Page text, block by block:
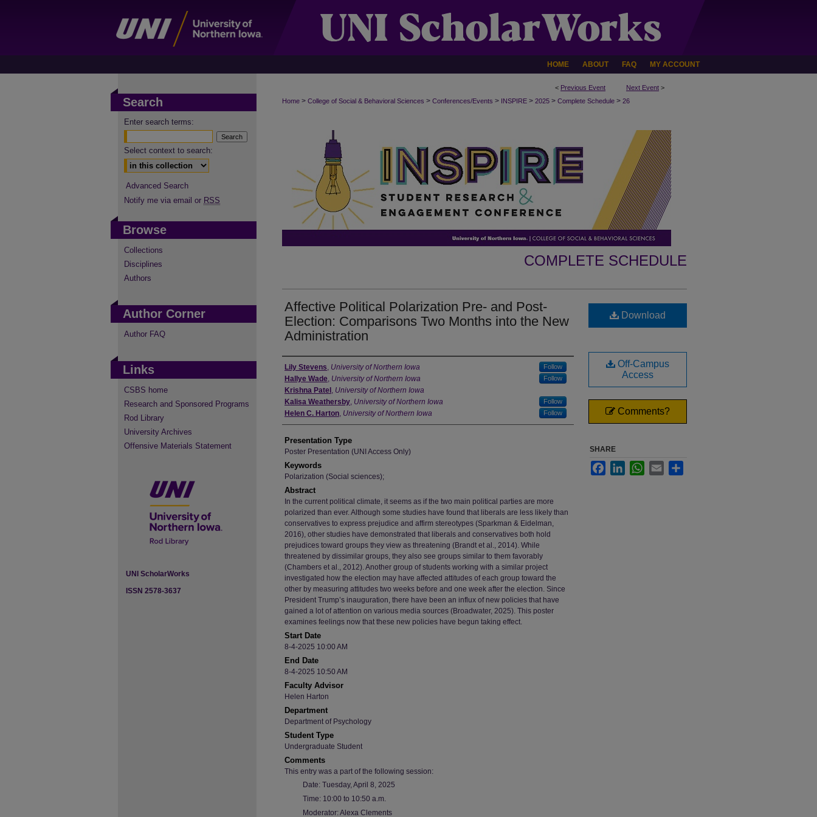
HOME ABOUT FAQ MY ACCOUNT
< Previous Event Next Event >
Home > College of Social & Behavioral Sciences > Conferences/Events > INSPIRE > 2025 > Complete Schedule > 26
COMPLETE SCHEDULE
Affective Political Polarization Pre- and Post-
Election: Comparisons Two Months into the New
Administration
Author
Lily Stevens, University of Northern Iowa Follow
Hallye Wade, University of Northern Iowa Follow
Krishna Patel , University of Northern Iowa
Kalisa Weathersby, University of Northern Iowa Follow
Helen C. Harton, University of Northern Iowa Follow
Presentation Type
Poster Presentation (UNI Access Only)
Keywords
Polarization (Social sciences);
Abstract
In the current political climate, it seems as if the two main political parties are more
polarized than ever. Although some studies have found that liberals are less likely than
conservatives to express prejudice and affirm stereotypes (Sparkman & Eidelman,
2016), other studies have demonstrated that liberals and conservatives both hold
prejudices toward groups they view as threatening (Brandt et al., 2014). While
threatened by dissimilar groups, they also see groups similar to them favorably
(Chambers et al., 2012). Another group of students working with a similar project
investigated how the election may have affected attitudes of each group toward the
other by measuring attitudes two weeks before and one week after the election. Since
President Trump’s inauguration, there have been an influx of new policies that have
gained a lot of attention on various media sources (Broadwater, 2025). This poster
examines feelings now that these new policies have begun taking effect.
Start Date
8-4-2025 10:00 AM
End Date
8-4-2025 10:50 AM
Faculty Advisor
Helen Harton
Department
Department of Psychology
Student Type
Undergraduate Student
Comments
This entry was a part of the following session:
Date: Tuesday, April 8, 2025
Time: 10:00 to 10:50 a.m.
Moderator: Alexa Clements
Download
Off-Campus
Access
Comments?
SHARE
FacebookLinkedInWhatsApp
Email
Search
Enter search terms:
Select context to search:
Advanced Search
Notify me via email or RSS
Browse
Collections
Disciplines
Authors
Author Corner
Author FAQ
Links
CSBS home
Research and Sponsored Programs
Rod Library
University Archives
Offensive Materials Statement
UNI ScholarWorks
ISSN 2578-3637